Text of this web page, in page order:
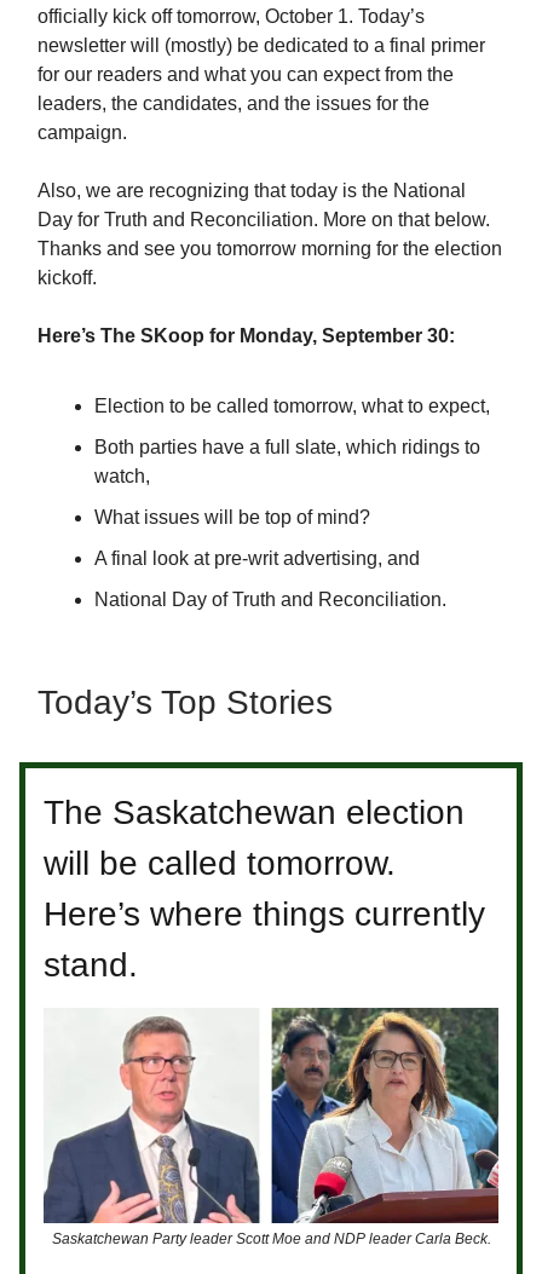
officially kick off tomorrow, October 1. Today’s
newsletter will (mostly) be dedicated to a final primer
for our readers and what you can expect from the
leaders, the candidates, and the issues for the
campaign.
Also, we are recognizing that today is the National
Day for Truth and Reconciliation. More on that below.
Thanks and see you tomorrow morning for the election
kickoff.
Here’s The SKoop for Monday, September 30:
Election to be called tomorrow, what to expect,
Both parties have a full slate, which ridings to
watch,
What issues will be top of mind?
A final look at pre-writ advertising, and
National Day of Truth and Reconciliation.
Today’s Top Stories
The Saskatchewan election
will be called tomorrow.
Here’s where things currently
stand.
Saskatchewan Party leader Scott Moe and NDP leader Carla Beck.